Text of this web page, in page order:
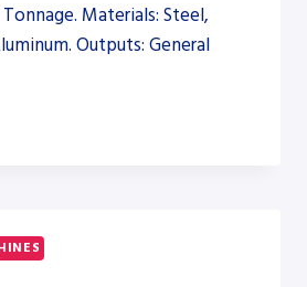
Materials: Steel,
Outputs: General